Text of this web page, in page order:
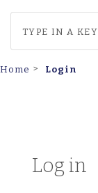
Home Login
Log in